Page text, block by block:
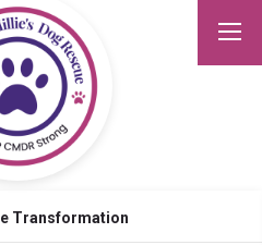
Transformation